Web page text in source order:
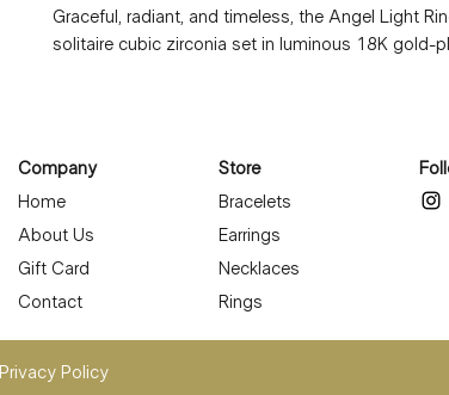
Graceful, radiant, and timeless, the Angel Light
solitaire cubic zirconia set in luminous 18K gold-
for sensitive skin and effortless daily wear.
the Angel Light Ring is stunning when worn alone
favorite bands.
Details:
• Material: Stainless steel with 18K gold plating
• Stone: Cubic zirconia solitaire
• Tarnish-resistant, long-lasting plating
Company
Home
About Us
Gift Card
Contact
Store
Bracelets
Earrings
Necklaces
Rings
Privacy Policy